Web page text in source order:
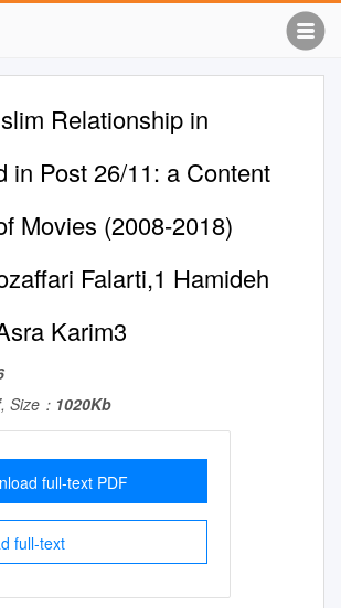
Relationship in
in Post 26/11: a Content
Movies (2008-2018)
Falarti,1 Hamideh
Karim3
, Size： 1020Kb
full-text PDF
full-text